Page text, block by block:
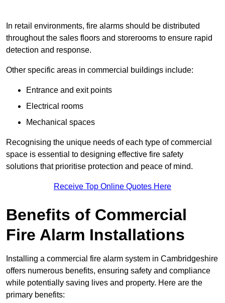
In retail environments, fire alarms should be distributed
throughout the sales floors and storerooms to ensure rapid
detection and response.
Other specific areas in commercial buildings include:
Entrance and exit points
Electrical rooms
Mechanical spaces
Recognising the unique needs of each type of commercial
space is essential to designing effective fire safety
solutions that prioritise protection and peace of mind.
Receive Top Online Quotes Here
Benefits of Commercial
Fire Alarm Installations
Installing a commercial fire alarm system in Cambridgeshire
offers numerous benefits, ensuring safety and compliance
while potentially saving lives and property. Here are the
primary benefits: